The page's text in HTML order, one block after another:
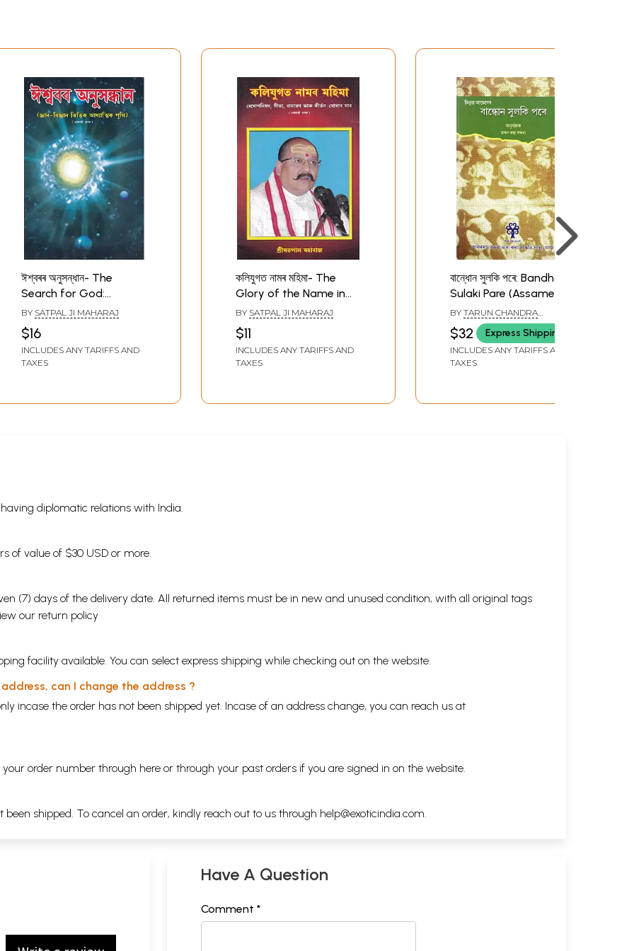
ঈশ্বৰৰ অনুসন্ধান- The
Search for God:
Spiritual Books Based
on Knowledge and
Science (Assamese)
BY SATPAL JI MAHARAJ
$16
INCLUDES ANY TARIFFS AND
TAXES
কলিযুগত নামৰ মহিমা- The
Glory of the Name in
Kali Yuga (Assamese
Language)
BY SATPAL JI MAHARAJ
$11
INCLUDES ANY TARIFFS AND
TAXES
বান্ধোন সুলকি পৰে: Bandhon
Sulaki Pare (Assamese)
BY TARUN CHANDRA
BARUAH
$32 Express Shipping
INCLUDES ANY TARIFFS AND
TAXES
diplomatic relations with India.
of value of $30 USD or more.
(7) days of the delivery date. All returned items must be in new and unused condition, with all original tags
our return policy
facility available. You can select express shipping while checking out on the website.
can I change the address ?
incase the order has not been shipped yet. Incase of an address change, you can reach us at
order number through here or through your past orders if you are signed in on the website.
shipped. To cancel an order, kindly reach out to us through help@exoticindia.com
Have A Question
Comment *